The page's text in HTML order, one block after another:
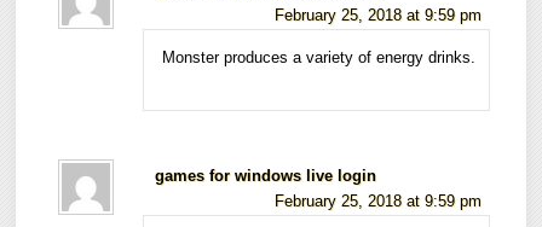
February 25, 2018 at 9:59 pm
Monster produces a variety of energy drinks.
games for windows live login
February 25, 2018 at 9:59 pm